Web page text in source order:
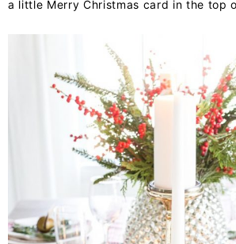
a little Merry Christmas card in the top